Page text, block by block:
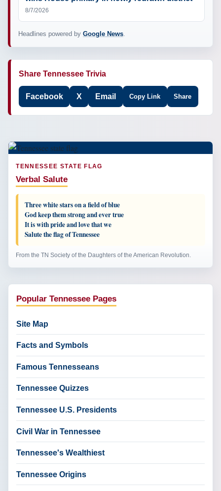
8/7/2026
Headlines powered by Google News
Share Tennessee Trivia
Facebook X Email Copy Link Share
TENNESSEE STATE FLAG
Verbal Salute
Three white stars on a field of blue
God keep them strong and ever true
It is with pride and love that we
Salute the flag of Tennessee
From the TN Society of the Daughters of the American Revolution.
Popular Tennessee Pages
Site Map
Facts and Symbols
Famous Tennesseans
Tennessee Quizzes
Tennessee U.S. Presidents
Civil War in Tennessee
Tennessee's Wealthiest
Tennessee Origins